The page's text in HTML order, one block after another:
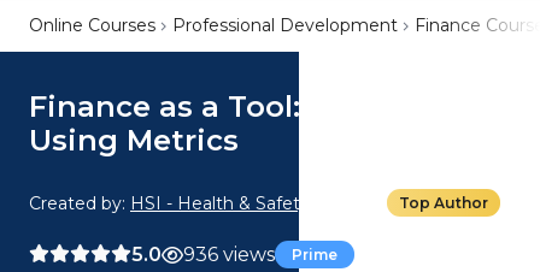
Online Courses Professional Development Finance
Finance as a Tool: 02. Investing
Using Metrics
Created by: HSI - Health & Safety Institute Top Author
5.0 936 views Prime